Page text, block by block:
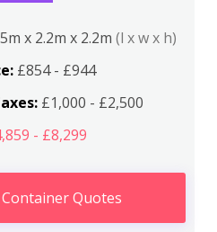
x 2.2m x 2.2m (l x w x h)
£854 - £944
£1,000 - £2,500
- £8,299
Quotes